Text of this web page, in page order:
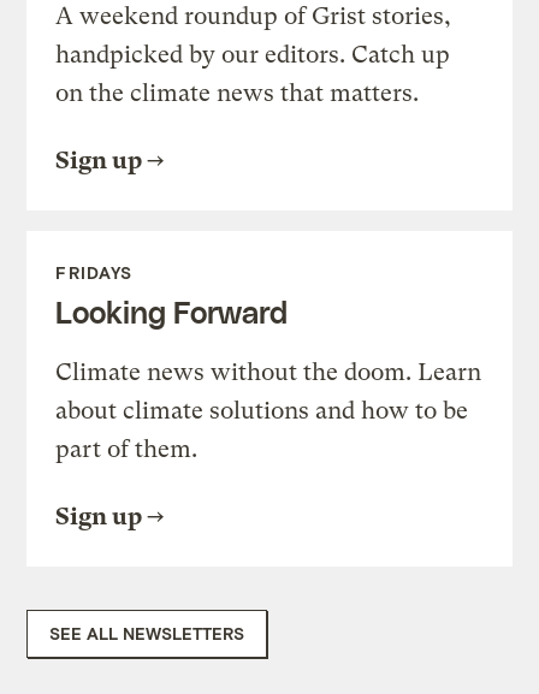
A weekend roundup of Grist stories,
handpicked by our editors. Catch up
on the climate news that matters.
Sign up
FRIDAYS
Looking Forward
Climate news without the doom. Learn
about climate solutions and how to be
part of them.
Sign up
SEE ALL NEWSLETTERS